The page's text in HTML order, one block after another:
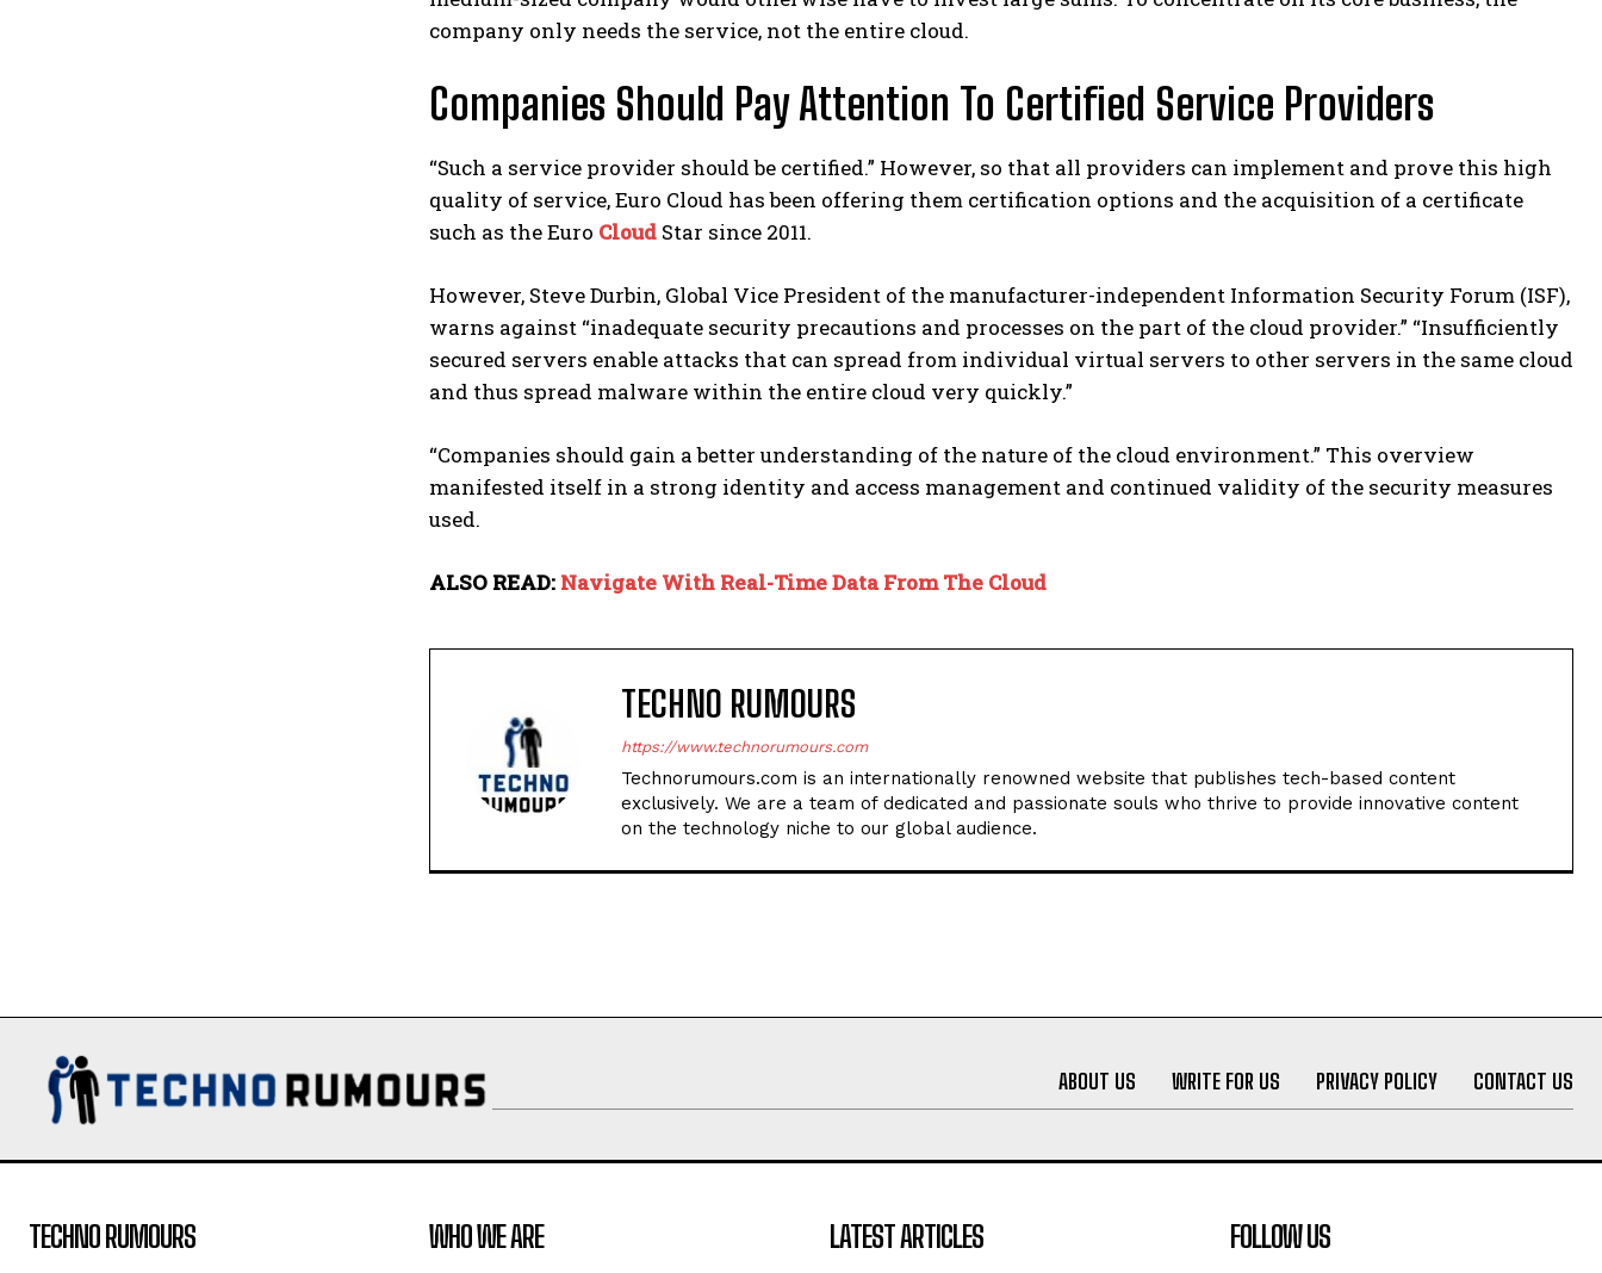
company only needs the service, not the entire cloud.
Companies Should Pay Attention To Certified Service Providers
“Such a service provider should be certified.” However, so that all providers can implement and prove this high
quality of service, Euro Cloud has been offering them certification options and the acquisition of a certificate
such as the Euro Cloud Star since 2011.
However, Steve Durbin, Global Vice President of the manufacturer-independent Information Security Forum (ISF),
warns against “inadequate security precautions and processes on the part of the cloud provider.” “Insufficiently
secured servers enable attacks that can spread from individual virtual servers to other servers in the same cloud
and thus spread malware within the entire cloud very quickly.”
“Companies should gain a better understanding of the nature of the cloud environment.” This overview
manifested itself in a strong identity and access management and continued validity of the security measures
used.
ALSO READ: Navigate With Real-Time Data From The Cloud
TECHNO RUMOURS
https://www.technorumours.com
Technorumours.com is an internationally renowned website that publishes tech-based content
exclusively. We are a team of dedicated and passionate souls who thrive to provide innovative content
on the technology niche to our global audience.
ABOUT US WRITE FOR US PRIVACY POLICY CONTACT US
TECHNO RUMOURS WHO WE ARE LATEST ARTICLES FOLLOW US